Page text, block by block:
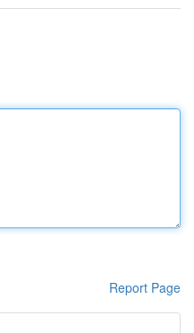
Report Page